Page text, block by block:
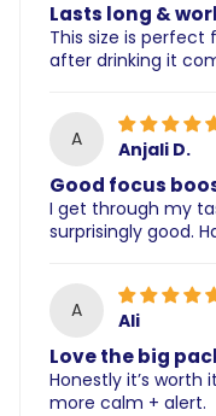
Lasts long &
This size is perfect
after drinking it
A
Anjali D.
Good focus
I get through my
surprisingly good.
A
Ali
Love the big
Honestly it’s worth
more calm + alert.